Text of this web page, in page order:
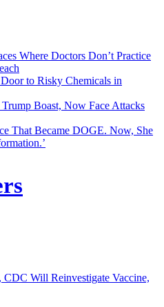
Where Doctors Don’t Practice
to Risky Chemicals in
Boast, Now Face Attacks
That Became DOGE. Now, She
Will Reinvestigate Vaccine,